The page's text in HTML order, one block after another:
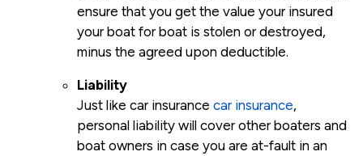
ensure that you get the value your insured
your boat for boat is stolen or destroyed,
minus the agreed upon deductible.
Liability
Just like car insurance car insurance,
personal liability will cover other boaters and
boat owners in case you are at-fault in an